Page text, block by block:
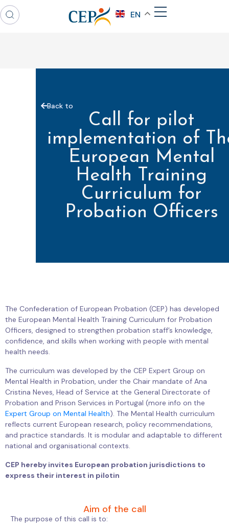
EN
Back to
Call for pilot
implementation of
European Mental
Health Training
Curriculum for
Probation Officers
The Confederation of European Probation (CEP) has developed
the European Mental Health Training Curriculum for Probation
Officers, designed to strengthen probation staff’s knowledge,
confidence, and skills when working with people with mental
health needs.
The curriculum was developed by the CEP Expert Group on
Mental Health in Probation, under the Chair mandate of Ana
Cristina Neves, Head of Service at the General Directorate of
Probation and Prison Services in Portugal (more info on the
Expert Group on Mental Health). The Mental Health curriculum
reflects current European research, policy recommendations,
and practice standards. It is modular and adaptable to different
national and organisational contexts.
CEP hereby invites European probation jurisdictions to
express their interest in pilotin
Aim of the call
The purpose of this call is to: